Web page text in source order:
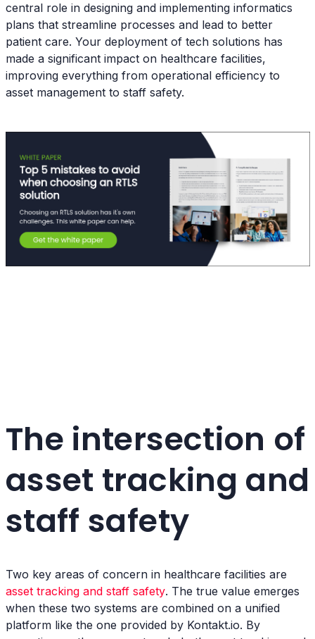
central role in designing and implementing informatics
plans that streamline processes and lead to better
patient care. Your deployment of tech solutions has
made a significant impact on healthcare facilities,
improving everything from operational efficiency to
asset management to staff safety.
The intersection of
asset tracking and
staff safety
Two key areas of concern in healthcare facilities are
asset tracking and staff safety. The true value emerges
when these two systems are combined on a unified
platform like the one provided by Kontakt.io. By